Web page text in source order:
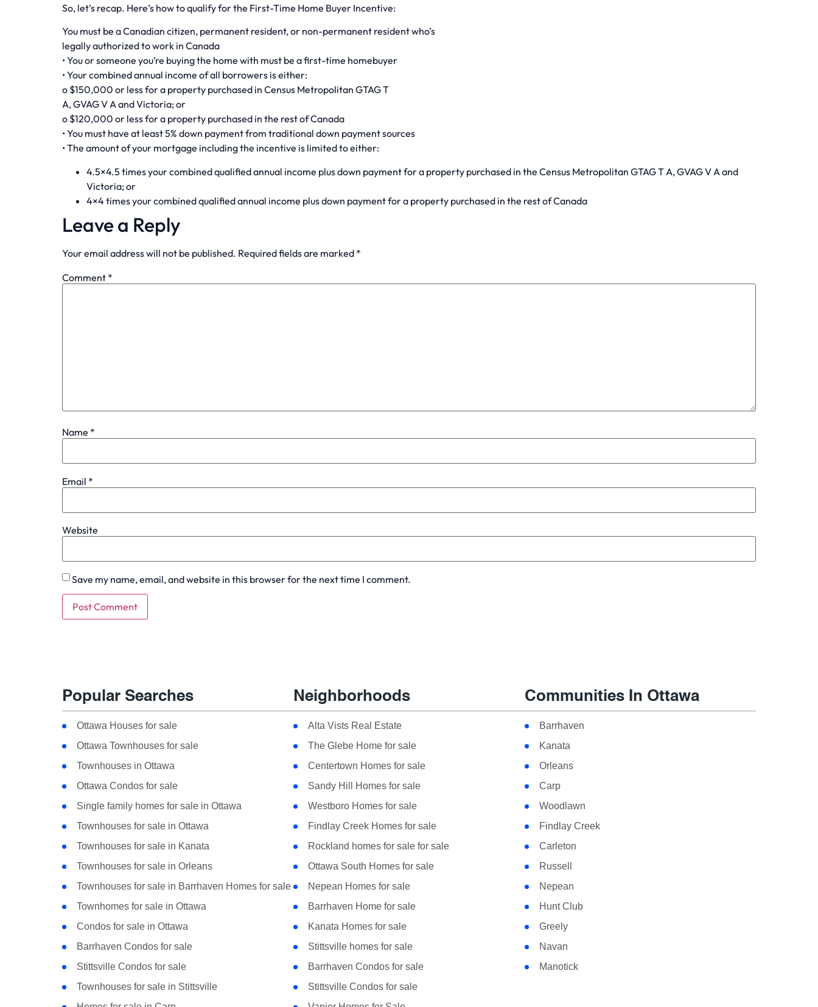
So, let’s recap. Here’s how to qualify for the First-Time Home Buyer Incentive:
You must be a Canadian citizen, permanent resident, or non-permanent resident who’s
legally authorized to work in Canada
• You or someone you’re buying the home with must be a first-time homebuyer
• Your combined annual income of all borrowers is either:
o $150,000 or less for a property purchased in Census Metropolitan GTAG T
A, GVAG V A and Victoria; or
o $120,000 or less for a property purchased in the rest of Canada
• You must have at least 5% down payment from traditional down payment sources
• The amount of your mortgage including the incentive is limited to either:
4.5×4.5 times your combined qualified annual income plus down payment for a property purchased in the Census Metropolitan GTAG T A, GVAG V A and
Victoria; or
4×4 times your combined qualified annual income plus down payment for a property purchased in the rest of Canada
Leave a Reply
Your email address will not be published. Required fields are marked *
Comment *
Name *
Email *
Website
Save my name, email, and website in this browser for the next time I comment.
Popular Searches
Ottawa Houses for sale
Ottawa Townhouses for sale
Townhouses in Ottawa
Ottawa Condos for sale
Single family homes for sale in Ottawa
Townhouses for sale in Ottawa
Townhouses for sale in Kanata
Townhouses for sale in Orleans
Townhouses for sale in Barrhaven Homes for sale
Townhomes for sale in Ottawa
Condos for sale in Ottawa
Barrhaven Condos for sale
Stittsville Condos for sale
Townhouses for sale in Stittsville
Neighborhoods
Alta Vists Real Estate
The Glebe Home for sale
Centertown Homes for sale
Sandy Hill Homes for sale
Westboro Homes for sale
Findlay Creek Homes for sale
Rockland homes for sale for sale
Ottawa South Homes for sale
Nepean Homes for sale
Barrhaven Home for sale
Kanata Homes for sale
Stittsville homes for sale
Barrhaven Condos for sale
Stittsville Condos for sale
Communities In Ottawa
Barrhaven
Kanata
Orleans
Carp
Woodlawn
Findlay Creek
Carleton
Russell
Nepean
Hunt Club
Greely
Navan
Manotick